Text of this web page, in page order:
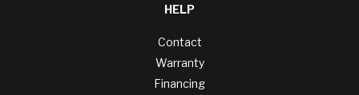
HELP
Contact
Warranty
Financing